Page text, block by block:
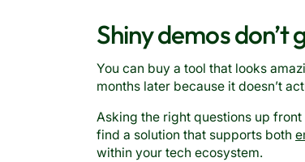
Shiny demos
You can buy a tool that looks
months later because it doesn’t
Asking the right questions up
find a solution that supports both
within your tech ecosystem.